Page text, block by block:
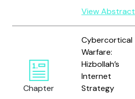
View Abstract
Chapter
Cybercortical
Warfare:
Hizbollah’s
Internet
Strategy